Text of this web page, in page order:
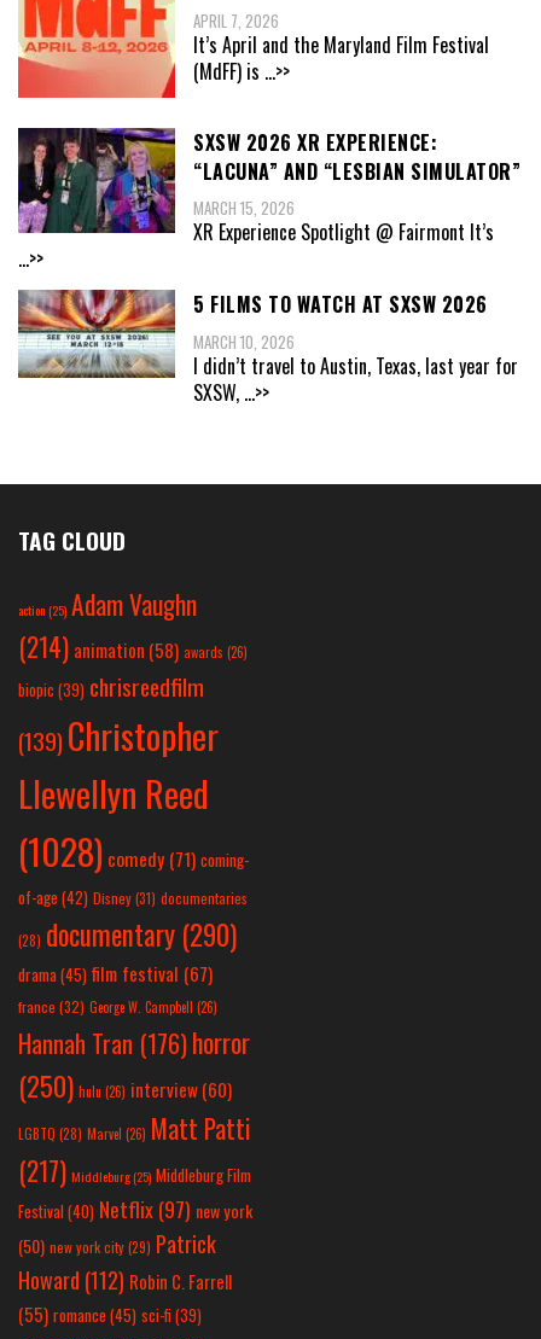
APRIL 7, 2026
It’s April and the Maryland Film Festival
(MdFF) is ...>>
SXSW 2026 XR EXPERIENCE:
“LACUNA” AND “LESBIAN SIMULATOR”
MARCH 15, 2026
XR Experience Spotlight @ Fairmont It’s
...>>
5 FILMS TO WATCH AT SXSW 2026
MARCH 10, 2026
I didn’t travel to Austin, Texas, last year for
SXSW, ...>>
TAG CLOUD
action(25) Adam Vaughn
(214) animation (58) awards (26)
biopic (39) chrisreedfilm
(139) Christopher
Llewellyn Reed
(1028) comedy (71) coming-
of-age (42) Disney(31) documentaries
(28) documentary (290)
drama(45) film festival (67)
france (32) George W. Campbell (26)
Hannah Tran (176)horror
(250) hulu (26) interview(60)
LGBTQ (28) Marvel (26) Matt Patti
(217) Middleburg(25) Middleburg Film
Festival(40) Netflix(97) new york
(50) new york city(29) Patrick
Howard (112) Robin C. Farrell
(55) romance(45) sci-fi (39)